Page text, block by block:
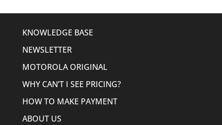
KNOWLEDGE BASE
NEWSLETTER
MOTOROLA ORIGINAL
WHY CAN’T I SEE PRICING?
HOW TO MAKE PAYMENT
ABOUT US